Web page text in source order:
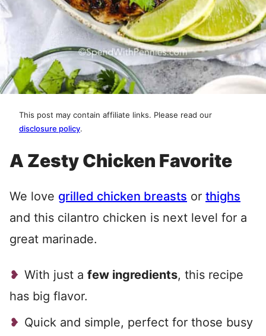
This post may contain affiliate links. Please read our
disclosure policy.
A Zesty Chicken Favorite
We love grilled chicken breasts or thighs
and this cilantro chicken is next level for a
great marinade.
With just a few ingredients, this recipe
has big flavor.
Quick and simple, perfect for those busy